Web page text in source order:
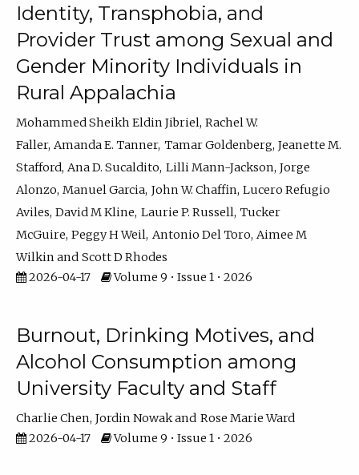
Identity, Transphobia, and
Provider Trust among Sexual and
Gender Minority Individuals in
Rural Appalachia
Mohammed Sheikh Eldin Jibriel Rachel W.
Faller Amanda E. Tanner Tamar Goldenberg Jeanette M.
Stafford Ana D. Sucaldito Lilli Mann-Jackson Jorge
Alonzo Manuel Garcia John W. Chaffin Lucero Refugio
Aviles David M Kline Laurie P. Russell Tucker
McGuire Peggy H Weil Antonio Del Toro Aimee M
Wilkin
Scott D Rhodes
2026-04-17
Volume 9 • Issue 1 • 2026
Burnout, Drinking Motives, and
Alcohol Consumption among
University Faculty and Staff
Charlie Chen Jordin Nowak
Rose Marie Ward
2026-04-17
Volume 9 • Issue 1 • 2026